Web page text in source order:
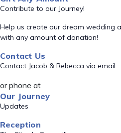
Contribute to our Journey!
Help us create our dream wedding
with any amount of donation!
Contact Us
Contact Jacob & Rebecca via email
or phone at
Our Journey
Updates
Reception